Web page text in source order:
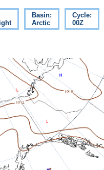
Basin:
Arctic
Cycle:
00Z